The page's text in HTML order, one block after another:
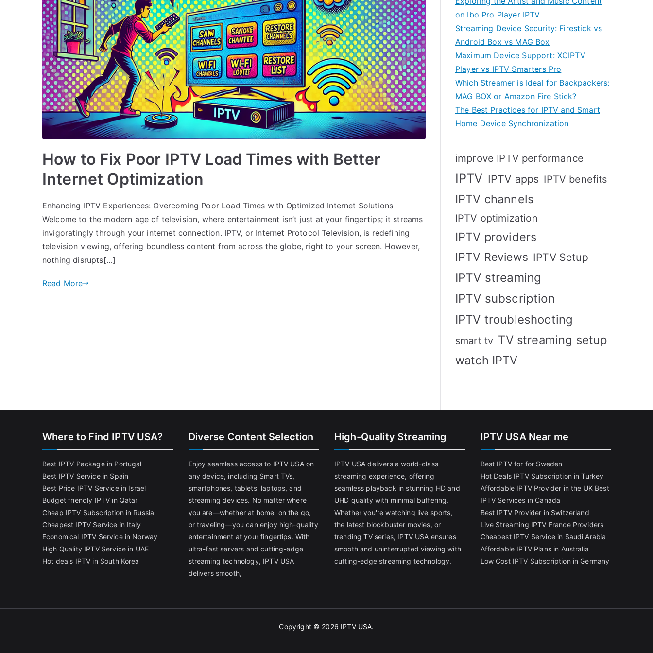
How to Fix Poor IPTV Load Times with Better
Internet Optimization
Enhancing IPTV Experiences: Overcoming Poor Load Times with Optimized Internet Solutions
Welcome to the modern age of television, where entertainment isn’t just at your fingertips; it streams
invigoratingly through your internet connection. IPTV, or Internet Protocol Television, is redefining
television viewing, offering boundless content from across the globe, right to your screen. However,
nothing disrupts[…]
Read More
on Ibo Pro Player IPTV
Streaming Device Security: Firestick vs
Android Box vs MAG Box
Maximum Device Support: XCIPTV
Player vs IPTV Smarters Pro
Which Streamer is Ideal for Backpackers:
MAG BOX or Amazon Fire Stick?
The Best Practices for IPTV and Smart
Home Device Synchronization
improve IPTV performance
IPTV IPTV apps IPTV benefits
IPTV channels
IPTV optimization
IPTV providers
IPTV Reviews IPTV Setup
IPTV streaming
IPTV subscription
IPTV troubleshooting
smart tv TV streaming setup
watch IPTV
Where to Find IPTV USA?
Best IPTV Package in Portugal
Best IPTV Service in Spain
Best Price IPTV Service in Israel
Budget friendly IPTV in Qatar
Cheap IPTV Subscription in Russia
Cheapest IPTV Service in Italy
Economical IPTV Service in Norway
High Quality IPTV Service in UAE
Hot deals IPTV in South Korea
Diverse Content Selection
Enjoy seamless access to IPTV USA on
any device, including Smart TVs,
smartphones, tablets, laptops, and
streaming devices. No matter where
you are—whether at home, on the go,
or traveling—you can enjoy high-quality
entertainment at your fingertips. With
ultra-fast servers and cutting-edge
streaming technology, IPTV USA
delivers smooth,
High-Quality Streaming
IPTV USA delivers a world-class
streaming experience, offering
seamless playback in stunning HD and
UHD quality with minimal buffering.
Whether you're watching live sports,
the latest blockbuster movies, or
trending TV series, IPTV USA ensures
smooth and uninterrupted viewing with
cutting-edge streaming technology.
IPTV USA Near me
Best IPTV for for Sweden
Hot Deals IPTV Subscription in Turkey
Affordable IPTV Provider in the UK Best
IPTV Services in Canada
Best IPTV Provider in Switzerland
Live Streaming IPTV France Providers
Cheapest IPTV Service in Saudi Arabia
Affordable IPTV Plans in Australia
Low Cost IPTV Subscription in Germany
Copyright © 2026 IPTV USA.